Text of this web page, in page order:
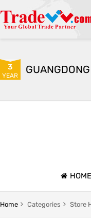
3
YEAR
HOME
Home Categories Store